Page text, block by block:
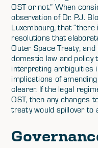
OST or not.” When
observation of Dr. P.J.
Luxembourg, that
resolutions that
Outer Space Treaty,
domestic law and policy
interpreting ambiguities
implications of
clearer. If the legal
OST, then any changes
treaty would spillover to